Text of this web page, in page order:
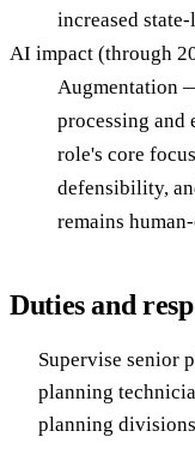
increased
AI impact (through
Augmentation
processing and
role's core
defensibility,
remains
Duties and
Supervise senior
planning
planning divisions